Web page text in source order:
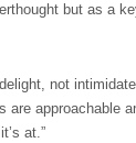
but as a
not
approachable
at.”